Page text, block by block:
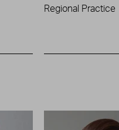
Regional Practice